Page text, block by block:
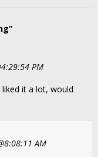
PM
liked it a lot, would
AM